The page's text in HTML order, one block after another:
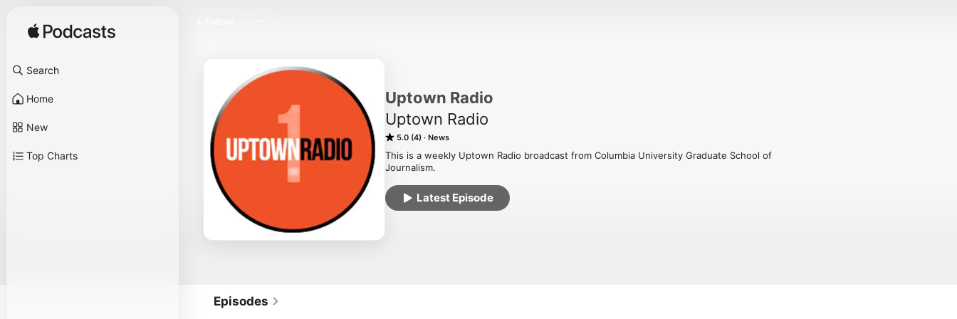
Search
Home
New
Top Charts
Uptown Radio
Uptown Radio
5.0 (4) News
This is a weekly Uptown Radio broadcast from Columbia University Graduate School of
Journalism.
Latest Episode
Episodes